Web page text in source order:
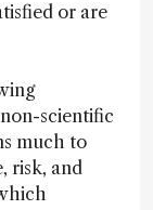
or are
scientific
much to
risk, and